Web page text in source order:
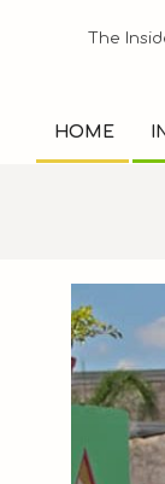
The
HOME